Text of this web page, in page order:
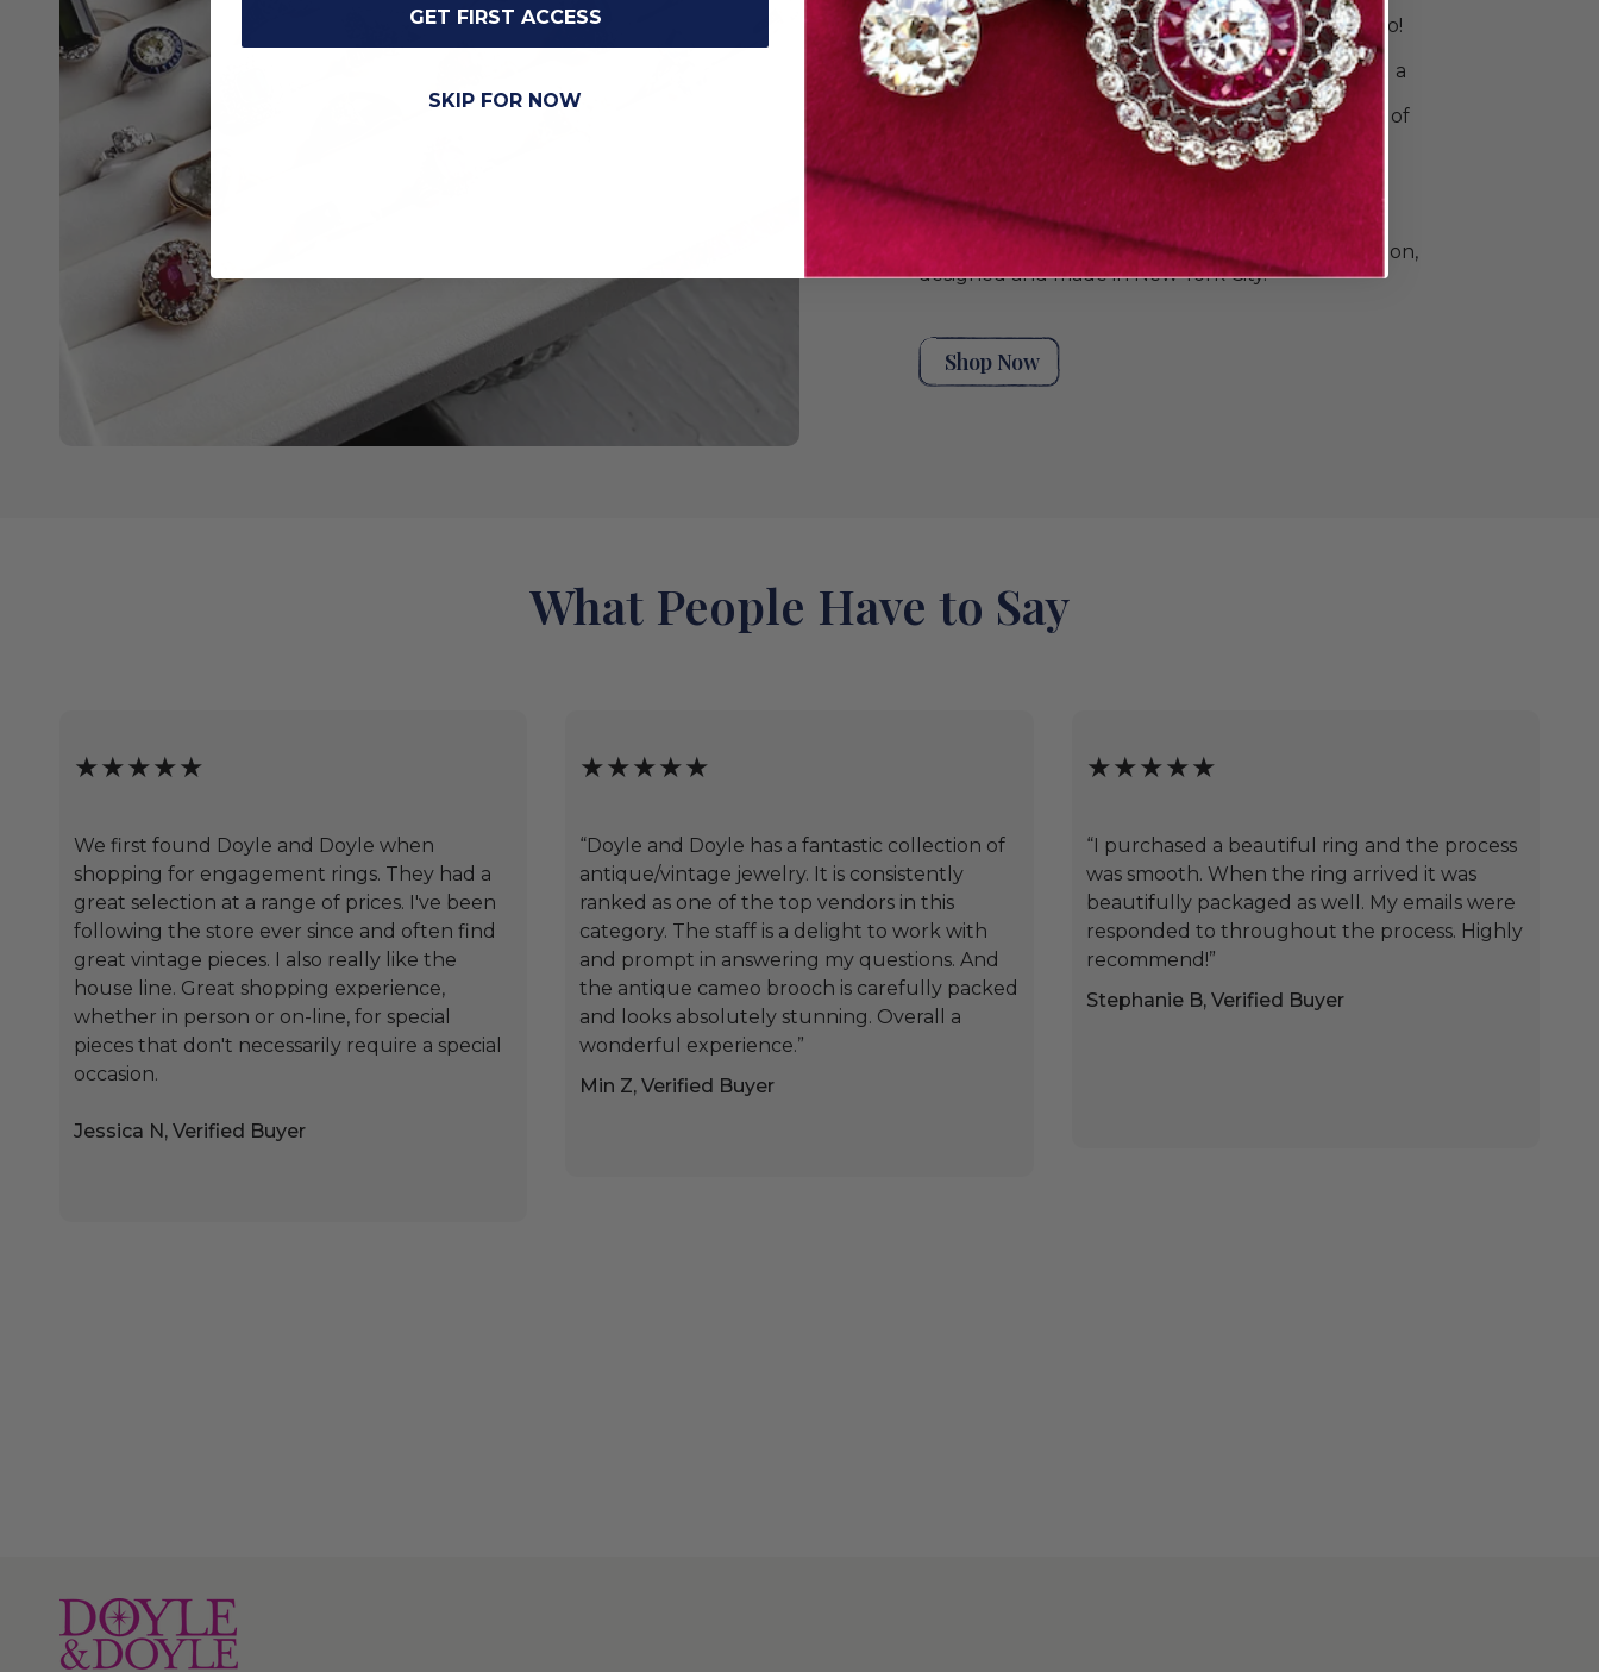
Your love story is unique. Your rings should be, too!
Choose just the right bands to celebrate your
wedding. Try a single ring for a sleek look or build a
unique stack to commemorate all your special
moments. Explore Doyle & Doyle's vast collection of
handpicked antique, vintage, and contemporary
rings for women and men. Find elegant diamond
bands, or a style that's a little unconventional.The
wedding band collection also includes beautiful
rings from our Heirloom by Doyle & Doyle collection,
designed and made in New York City.
Shop Now
What People Have to Say
★★★★★
We first found Doyle and Doyle when
shopping for engagement rings. They had a
great selection at a range of prices. I've been
following the store ever since and often find
great vintage pieces. I also really like the
house line. Great shopping experience,
whether in person or on-line, for special
pieces that don't necessarily require a special
occasion.
Jessica N, Verified Buyer
★★★★★
“Doyle and Doyle has a fantastic collection of
antique/vintage jewelry. It is consistently
ranked as one of the top vendors in this
category. The staff is a delight to work with
and prompt in answering my questions. And
the antique cameo brooch is carefully packed
and looks absolutely stunning. Overall a
wonderful experience.”
Min Z, Verified Buyer
★★★★★
“I purchased a beautiful ring and the process
was smooth. When the ring arrived it was
beautifully packaged as well. My emails were
responded to throughout the process. Highly
recommend!”
Stephanie B, Verified Buyer
GET FIRST ACCESS
SKIP FOR NOW